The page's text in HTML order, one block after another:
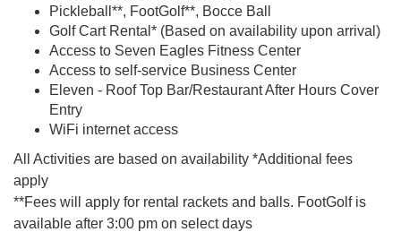
Pickleball**, FootGolf**, Bocce Ball
Golf Cart Rental* (Based on availability upon arrival)
Access to Seven Eagles Fitness Center
Access to self-service Business Center
Eleven - Roof Top Bar/Restaurant After Hours Cover
Entry
WiFi internet access
All Activities are based on availability *Additional fees
apply
**Fees will apply for rental rackets and balls. FootGolf is
available after 3:00 pm on select days